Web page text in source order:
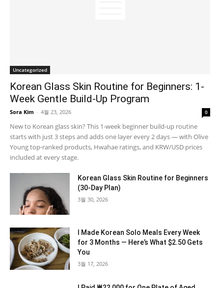
Uncategorized
Korean Glass Skin Routine for Beginners: 1-
Week Gentle Build-Up Program
Sora Kim - 4월 23, 2026 0
New to Korean glass skin? This 1-week beginner build-up routine
starts with just 3 steps and adds one layer every 2 days — with Olive
Young top-ranked products, Hwahae ratings, and KRW/USD prices
included at every stage.
Korean Glass Skin Routine for Beginners
(30-Day Plan)
3월 30, 2026
I Made Korean Solo Meals Every Week
for 3 Months — Here’s What $2.50 Gets
You
3월 17, 2026